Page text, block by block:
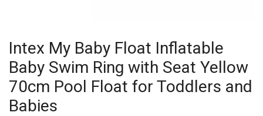
Intex My Baby Float Inflatable
Baby Swim Ring with Seat Yellow
70cm Pool Float for Toddlers and
Babies